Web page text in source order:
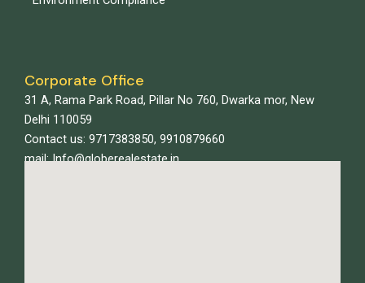
Corporate Office
31 A, Rama Park Road, Pillar No 760, Dwarka mor, New
Delhi 110059
Contact us: 9717383850, 9910879660
mail: Info@globerealestate.in